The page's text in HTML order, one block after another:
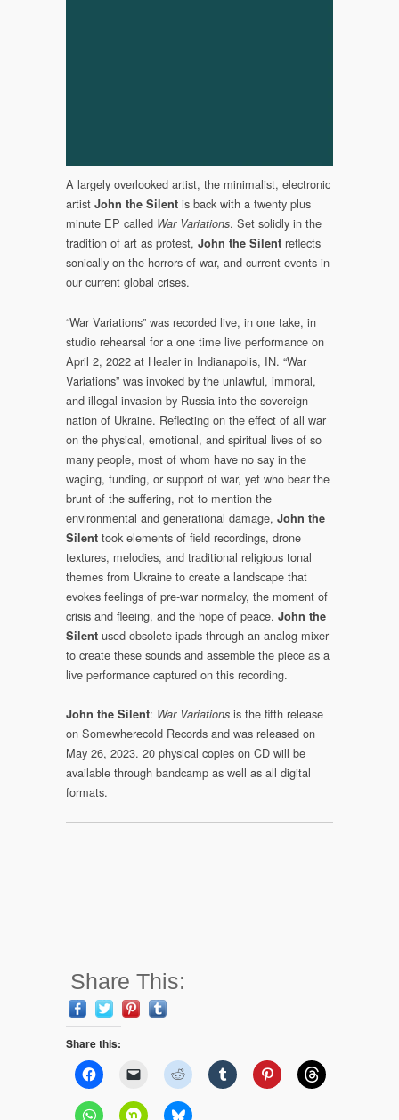
A largely overlooked artist, the minimalist, electronic
artist John the Silent is back with a twenty plus
minute EP called War Variations. Set solidly in the
tradition of art as protest, John the Silent reflects
sonically on the horrors of war, and current events in
our current global crises.
“War Variations” was recorded live, in one take, in
studio rehearsal for a one time live performance on
April 2, 2022 at Healer in Indianapolis, IN. “War
Variations” was invoked by the unlawful, immoral,
and illegal invasion by Russia into the sovereign
nation of Ukraine. Reflecting on the effect of all war
on the physical, emotional, and spiritual lives of so
many people, most of whom have no say in the
waging, funding, or support of war, yet who bear the
brunt of the suffering, not to mention the
environmental and generational damage, John the
Silent took elements of field recordings, drone
textures, melodies, and traditional religious tonal
themes from Ukraine to create a landscape that
evokes feelings of pre-war normalcy, the moment of
crisis and fleeing, and the hope of peace. John the
Silent used obsolete ipads through an analog mixer
to create these sounds and assemble the piece as a
live performance captured on this recording.
John the Silent: War Variations is the fifth release
on Somewherecold Records and was released on
May 26, 2023. 20 physical copies on CD will be
available through bandcamp as well as all digital
formats.
Share This:
Share this: